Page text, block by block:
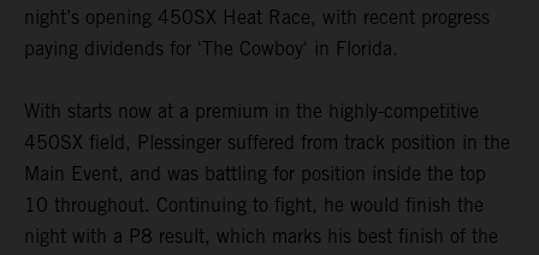
night’s opening 450SX Heat Race, with recent progress
paying dividends for 'The Cowboy' in Florida.
With starts now at a premium in the highly-competitive
450SX field, Plessinger suffered from track position in the
Main Event, and was battling for position inside the top
10 throughout. Continuing to fight, he would finish the
night with a P8 result, which marks his best finish of the